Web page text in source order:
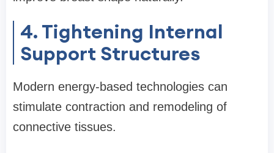
4. Tightening Internal
Support Structures
Modern energy-based technologies can
stimulate contraction and remodeling of
connective tissues.